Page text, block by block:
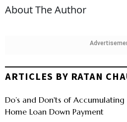
About The Author
ARTICLES BY RATAN
Do’s and Don'ts of Accumulating
Home Loan Down Payment